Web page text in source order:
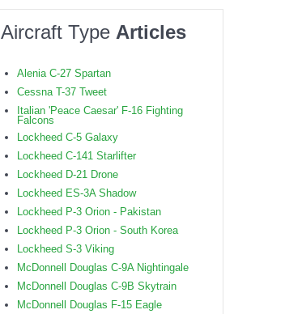
Aircraft Type Articles
Alenia C-27 Spartan
Cessna T-37 Tweet
Italian 'Peace Caesar' F-16 Fighting
Falcons
Lockheed C-5 Galaxy
Lockheed C-141 Starlifter
Lockheed D-21 Drone
Lockheed ES-3A Shadow
Lockheed P-3 Orion - Pakistan
Lockheed P-3 Orion - South Korea
Lockheed S-3 Viking
McDonnell Douglas C-9A Nightingale
McDonnell Douglas C-9B Skytrain
McDonnell Douglas F-15 Eagle